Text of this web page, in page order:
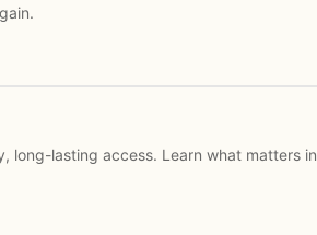
long-lasting access. Learn what matters in